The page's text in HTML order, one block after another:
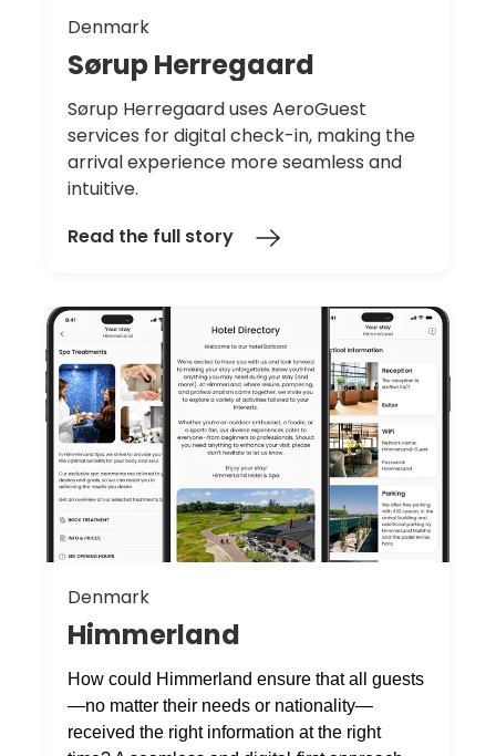
Denmark
SørupHerregaard
Sørup Herregaard uses AeroGuest
services for digital check-in, making the
arrival experience more seamless and
intuitive.
Read the full story
Denmark
Himmerland
How could Himmerland ensure that all guests
—no matter their needs or nationality—
received the right information at the right